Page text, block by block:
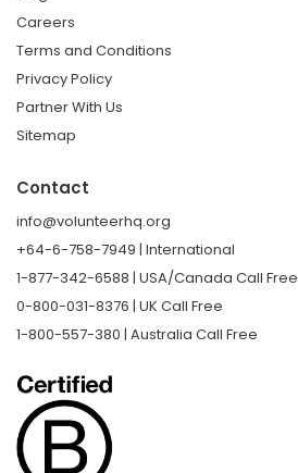
Careers
Terms and Conditions
Privacy Policy
Partner With Us
Sitemap
Contact
info@volunteerhq.org
+64-6-758-7949 | International
1-877-342-6588 | USA/Canada Call Free
0-800-031-8376 | UK Call Free
1-800-557-380 | Australia Call Free